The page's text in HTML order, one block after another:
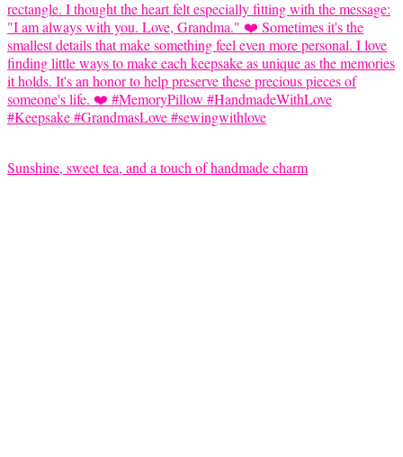
Sunshine, sweet tea, and a touch of handmade charm